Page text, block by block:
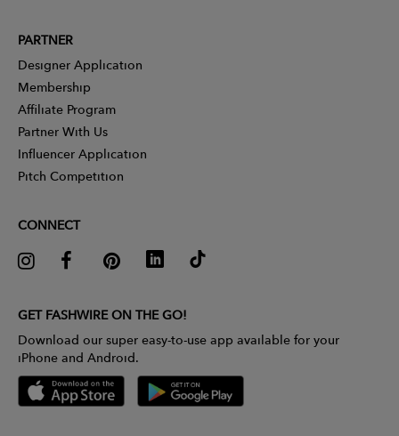
PARTNER
Designer Application
Membership
Affiliate Program
Partner With Us
Influencer Application
Pitch Competition
CONNECT
GET FASHWIRE ON THE GO!
Download our super easy-to-use app available for your
iPhone and Android.